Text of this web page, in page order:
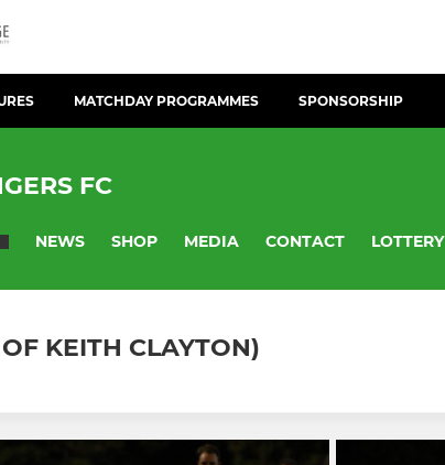
MATCHDAY PROGRAMMES SPONSORSHIP
FC
NEWS SHOP MEDIA CONTACT LOTTERY
KEITH CLAYTON)